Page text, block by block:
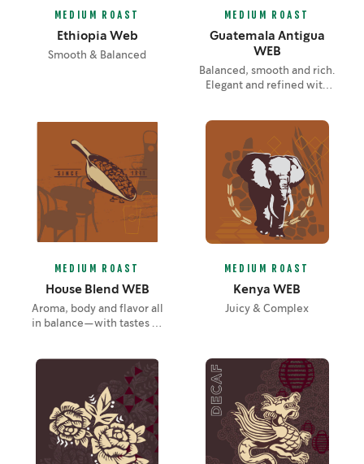
MEDIUM ROAST
Ethiopia Web
Smooth & Balanced
MEDIUM ROAST
Guatemala Antigua
WEB
Balanced, smooth and rich.
Elegant and refined with
and soft spice.
MEDIUM ROAST
House Blend WEB
Aroma, body and flavor all
in balance—with tastes of
MEDIUM ROAST
Kenya WEB
Juicy & Complex